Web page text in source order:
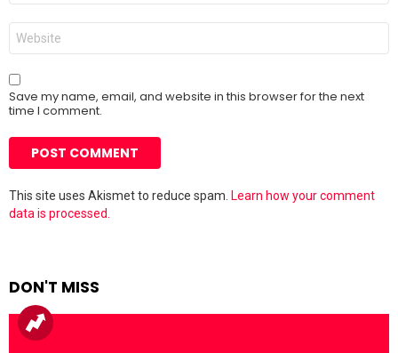
Website
Save my name, email, and website in this browser for the next
time I comment.
This site uses Akismet to reduce spam. Learn how your comment
data is processed.
DON'T MISS